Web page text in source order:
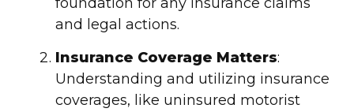
and legal actions.
Insurance Coverage Matters:
Understanding and utilizing insurance
coverages, like uninsured motorist